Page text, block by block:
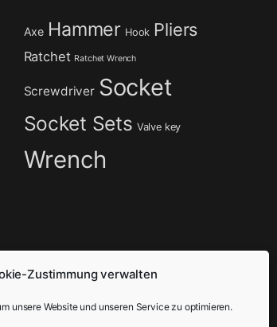
Zustimmung verwalten
unsere Website und unseren Service zu optimieren.
Axe Hammer Hook Pliers
Ratchet Ratchet Wrench
Screwdriver Socket
Socket Sets Valve key
Wrench